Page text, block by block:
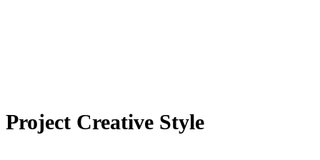
Project Creative Style